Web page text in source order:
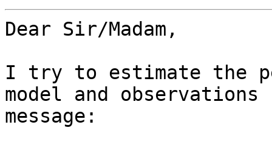
Dear Sir/Madam,
I try to estimate the
model and
message: